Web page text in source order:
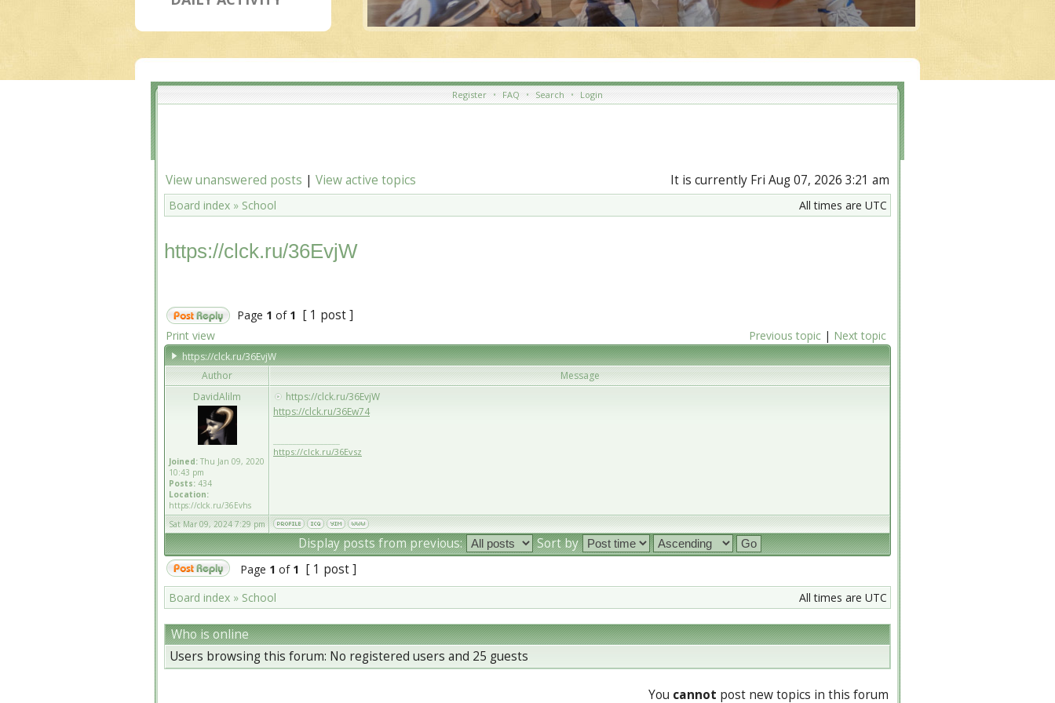
Register • FAQ • Search • Login
View unanswered posts | View active topics It is currently Fri Aug 07, 2026 3:21 am
Board index » School All times are UTC
https://clck.ru/36EvjW
Page 1 of 1 [ 1 post ]
Print view Previous topic | Next topic
https://clck.ru/36EvjW
Author
Message
DavidAlilm
Joined: Thu Jan 09, 2020
10:43 pm
Posts: 434
Location:
https://clck.ru/36Evhs
https://clck.ru/36EvjW
https://clck.ru/36Ew74
https://clck.ru/36Evsz
Sat Mar 09, 2024 7:29 pm
Display posts from previous: Sort by
Page 1 of 1 [ 1 post ]
Board index » School All times are UTC
Who is online
Users browsing this forum: No registered users and 25 guests
You cannot post new topics in this forum